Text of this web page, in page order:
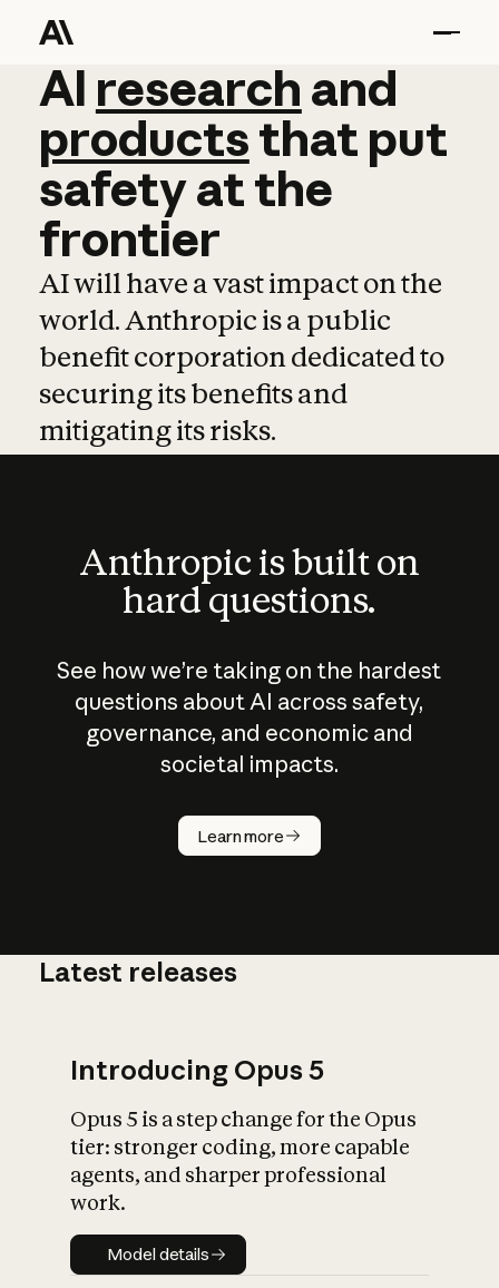
AI research and
AI research and
productsthat put
safetyatthe
frontier
AI will have a vast impact on the
world. Anthropic is a public
benefit corporation dedicated to
securing its benefits and
mitigating its risks.
Anthropic is built on
hard questions.
See how we’re taking on the hardest
questions about AI across safety,
governance, and economic and
societal impacts.
Learn more
How does
AI work?
What is AI’s
impact on
Latest releases
Introducing Opus 5
Opus 5 is a step change for the Opus
tier: stronger coding, more capable
agents, and sharper professional
work.
Model details
Model details